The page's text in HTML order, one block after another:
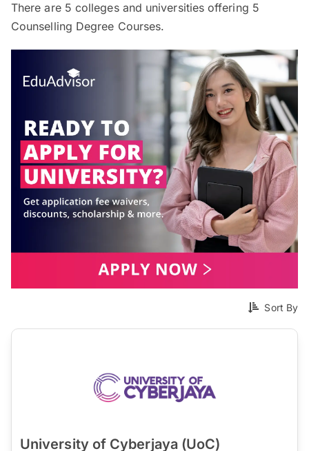
There are 5 colleges and universities offering 5
Counselling Degree Courses.
Sort By
University of Cyberjaya (UoC)